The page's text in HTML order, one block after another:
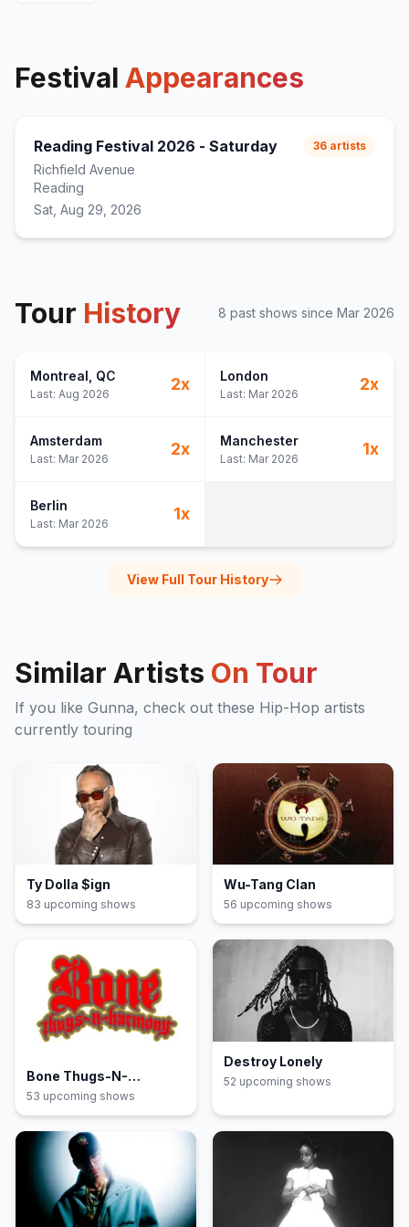
wgft
26forever be mine
Festival Appearances
Reading Festival 2026 - Saturday
Richfield Avenue
Reading
Sat, Aug 29, 2026
36 artists
Tour History 8 past shows since Mar 2026
Montreal , QC
Last: Aug 2026
2x London
Last: Mar 2026
2x
Amsterdam
Last: Mar 2026
2x Manchester
Last: Mar 2026
1x
Berlin
Last: Mar 2026
1x
View Full Tour History
Similar Artists On Tour
If you like Gunna, check out these Hip-Hop artists
currently touring
Ty Dolla $ign
83 upcoming shows
Wu-Tang Clan
56 upcoming shows
Bone Thugs-N-
Harmony
53 upcoming shows
Destroy Lonely
52 upcoming shows